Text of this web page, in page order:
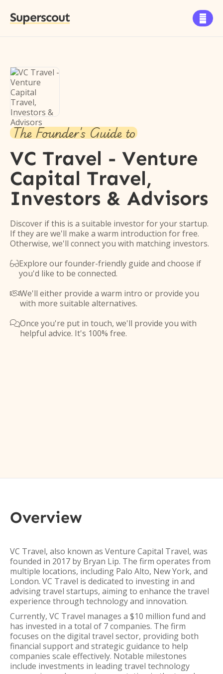
Superscout 
The Founder's Guide to
VC Travel - Venture
Capital Travel,
Investors & Advisors
Discover if this is a suitable investor for your startup.
If they are we'll make a warm introduction for free.
Otherwise, we'll connect you with matching investors.
Explore our founder-friendly guide and choose if
you'd like to be connected.
We'll either provide a warm intro or provide you
with more suitable alternatives.
Once you're put in touch, we'll provide you with
helpful advice. It's 100% free.
Overview
VC Travel, also known as Venture Capital Travel, was
founded in 2017 by Bryan Lip. The firm operates from
multiple locations, including Palo Alto, New York, and
London. VC Travel is dedicated to investing in and
advising travel startups, aiming to enhance the travel
experience through technology and innovation.
Currently, VC Travel manages a $10 million fund and
has invested in a total of 7 companies. The firm
focuses on the digital travel sector, providing both
financial support and strategic guidance to help
companies scale effectively. Notable milestones
include investments in leading travel technology